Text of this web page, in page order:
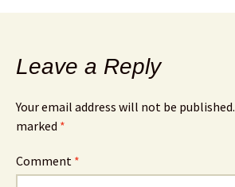
Leave a Reply
Your email address will not be published.
marked *
Comment *